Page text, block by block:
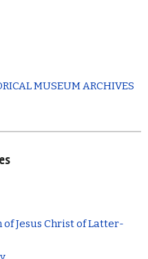
MUSEUM ARCHIVES
Jesus Christ of Latter-